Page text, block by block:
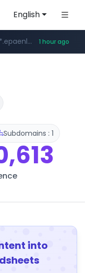
English
**.pitchbook.com/**************/*****...
**.epaenlinea.com/*********/*****... 1 hour ago
.untappd.com/*/*****...
Subdomains : 1
into